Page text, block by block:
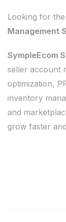
Looking for the
Management
SympleEcom
seller account
optimization,
inventory
and
grow faster